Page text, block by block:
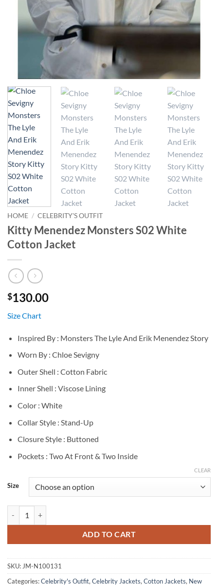
HOME / CELEBRITY'S OUTFIT
Kitty Menendez Monsters S02 White
Cotton Jacket
$130.00
Size Chart
Inspired By : Monsters The Lyle And Erik Menendez Story
Worn By : Chloe Sevigny
Outer Shell : Cotton Fabric
Inner Shell : Viscose Lining
Color : White
Collar Style : Stand-Up
Closure Style : Buttoned
Pockets : Two At Front & Two Inside
Size
CLEAR
ADD TO CART
SKU: JM-N100131
Categories:Celebrity's Outfit, Celebrity Jackets, Cotton Jackets, New